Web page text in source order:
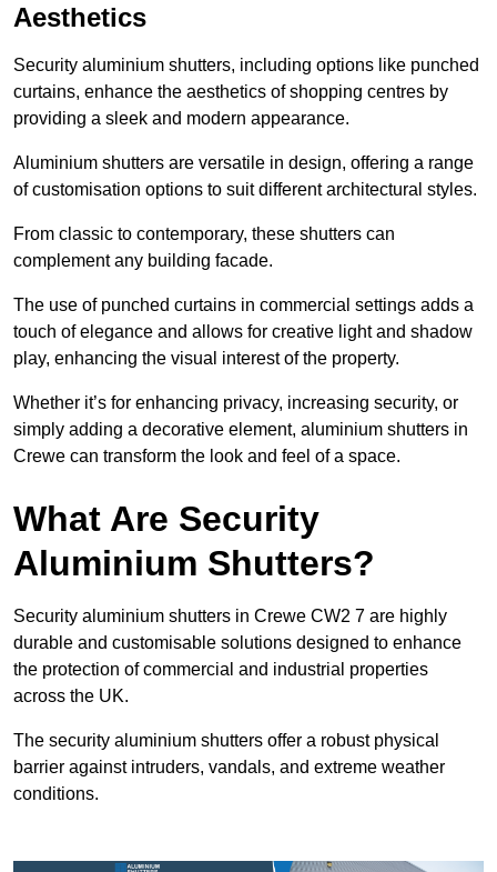
Aesthetics
Security aluminium shutters, including options like punched
curtains, enhance the aesthetics of shopping centres by
providing a sleek and modern appearance.
Aluminium shutters are versatile in design, offering a range
of customisation options to suit different architectural styles.
From classic to contemporary, these shutters can
complement any building facade.
The use of punched curtains in commercial settings adds a
touch of elegance and allows for creative light and shadow
play, enhancing the visual interest of the property.
Whether it’s for enhancing privacy, increasing security, or
simply adding a decorative element, aluminium shutters in
Crewe can transform the look and feel of a space.
What Are Security
Aluminium Shutters?
Security aluminium shutters in Crewe CW2 7 are highly
durable and customisable solutions designed to enhance
the protection of commercial and industrial properties
across the UK.
The security aluminium shutters offer a robust physical
barrier against intruders, vandals, and extreme weather
conditions.